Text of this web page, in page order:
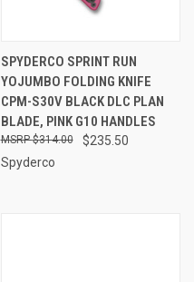
SPYDERCO SPRINT RUN
YOJUMBO FOLDING KNIFE
CPM-S30V BLACK DLC PLAN
BLADE, PINK G10 HANDLES
$235.50
$314.00
Spyderco